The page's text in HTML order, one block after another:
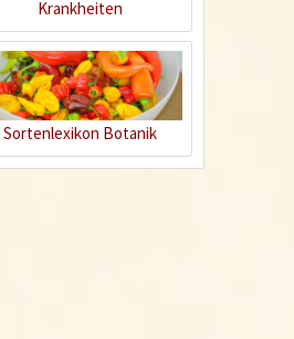
Quick Diagnosis
Krankheiten
Sortenlexikon Botanik